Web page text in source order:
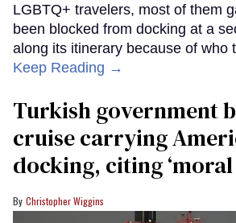
LGBTQ+ travelers, most of them
been blocked from docking at a
along its itinerary because of who
Keep Reading →
Turkish government
cruise carrying
docking, citing
Christopher Wiggins